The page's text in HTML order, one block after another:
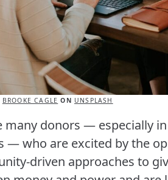
BROOKE CAGLE ON UNSPLASH
many donors — especially
— who are excited by the
driven approaches to